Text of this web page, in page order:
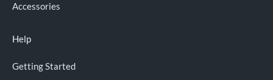
Accessories
Help
Getting Started